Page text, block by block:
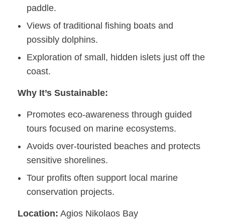
paddle.
Views of traditional fishing boats and
possibly dolphins.
Exploration of small, hidden islets just off the
coast.
Why It’s Sustainable:
Promotes eco-awareness through guided
tours focused on marine ecosystems.
Avoids over-touristed beaches and protects
sensitive shorelines.
Tour profits often support local marine
conservation projects.
Location: Agios Nikolaos Bay